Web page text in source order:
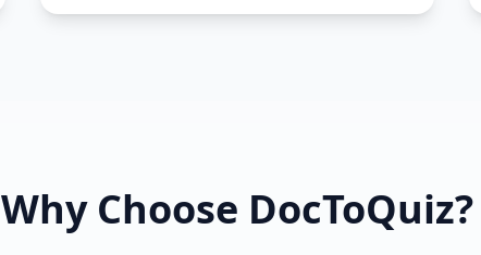
Why Choose DocToQuiz?